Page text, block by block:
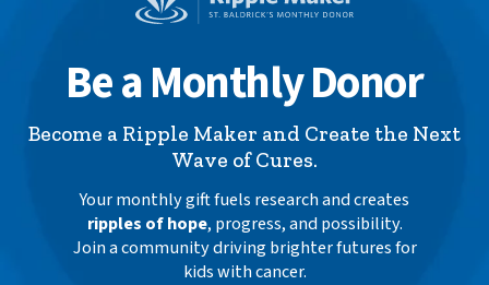
Be a Monthly Donor
Become a Ripple Maker and Create the Next
Wave of Cures.
Your monthly gift fuels research and creates
ripples of hope, progress, and possibility.
Join a community driving brighter futures for
kids with cancer.